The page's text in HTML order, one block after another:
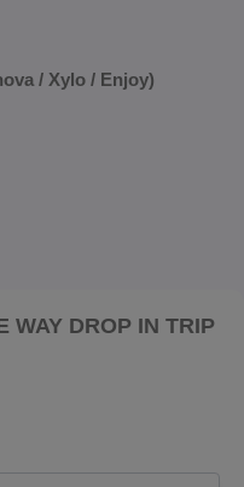
/ Xylo / Enjoy)
WAY DROP IN TRIP